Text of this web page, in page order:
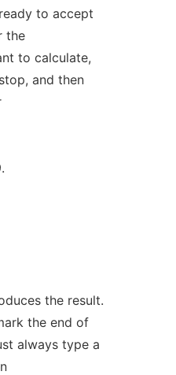
to accept
the
to calculate,
and then
the result.
the end of
always type a